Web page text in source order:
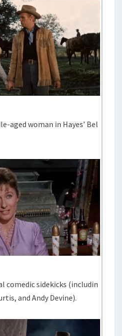
aged woman in Hayes’ Bel
comedic sidekicks (includin
and Andy Devine).